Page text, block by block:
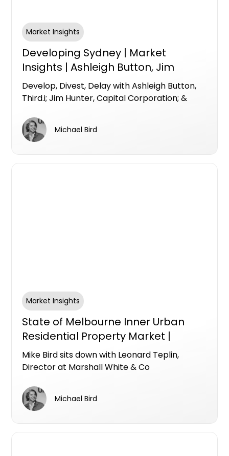
Market Insights
Developing Sydney | Market
Insights | Ashleigh Button, Jim
Hunter, & Luke Hill
Develop, Divest, Delay with Ashleigh Button,
Third.i; Jim Hunter, Capital Corporation; &
Michael Bird
Market Insights
State of Melbourne Inner Urban
Residential Property Market |
Leonard Teplin & Mike Bird April
2026
Mike Bird sits down with Leonard Teplin,
Director at Marshall White & Co
Michael Bird